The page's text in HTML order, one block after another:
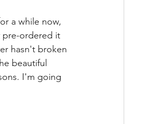
a while now,
pre-ordered it
hasn't broken
beautiful
I'm going